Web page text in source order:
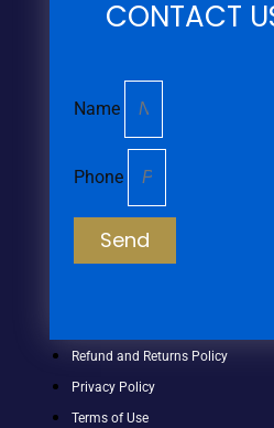
CONTACT
Name
Phone
Send
Refund and Returns Policy
Privacy Policy
Terms of Use